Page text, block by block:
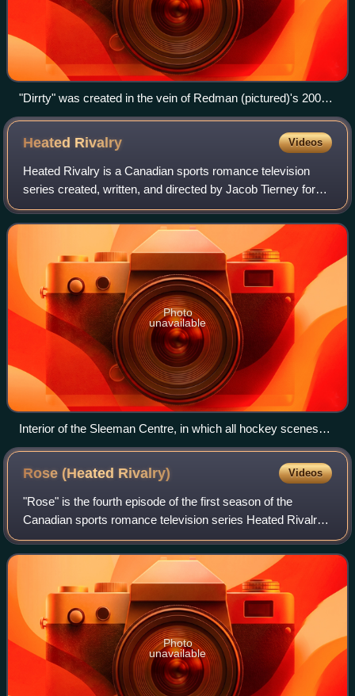
"Dirrty" was created in the vein of Redman (pictured)'s 2001
hip hop song "Let's Get Dirty (I Can't Get in da Club)", who is
later featured on the song.
Heated Rivalry Videos
Heated Rivalry is a Canadian sports romance television
series created, written, and directed by Jacob Tierney for
Crave. Based on the Game Changers book series by
Rachel Reid, the show takes its title
Photo
unavailable
Interior of the Sleeman Centre, in which all hockey scenes
were filmed
Rose (Heated Rivalry) Videos
"Rose" is the fourth episode of the first season of the
Canadian sports romance television series Heated Rivalry,
created by Jacob Tierney and based on Rachel Reid's
Game Changers novel series. Direct
Photo
unavailable